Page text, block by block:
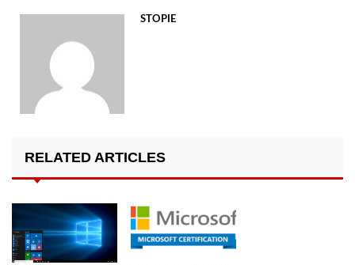
STOPIE
RELATED ARTICLES